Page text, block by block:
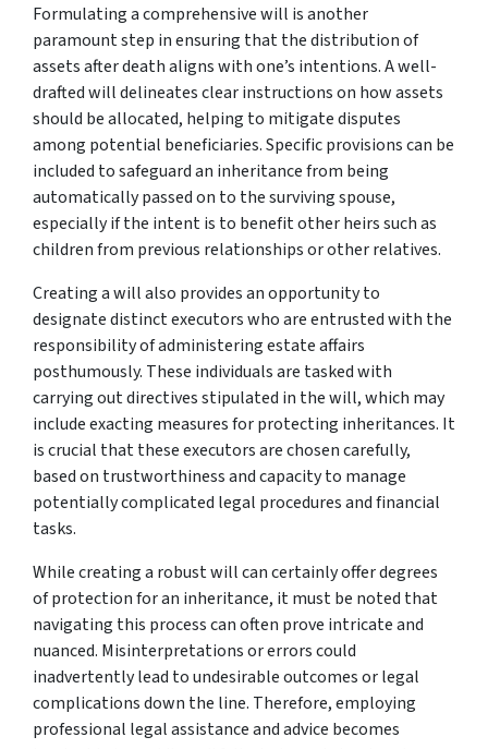
Formulating a comprehensive will is another
paramount step in ensuring that the distribution of
assets after death aligns with one’s intentions. A well-
drafted will delineates clear instructions on how assets
should be allocated, helping to mitigate disputes
among potential beneficiaries. Specific provisions can be
included to safeguard an inheritance from being
automatically passed on to the surviving spouse,
especially if the intent is to benefit other heirs such as
children from previous relationships or other relatives.
Creating a will also provides an opportunity to
designate distinct executors who are entrusted with the
responsibility of administering estate affairs
posthumously. These individuals are tasked with
carrying out directives stipulated in the will, which may
include exacting measures for protecting inheritances. It
is crucial that these executors are chosen carefully,
based on trustworthiness and capacity to manage
potentially complicated legal procedures and financial
tasks.
While creating a robust will can certainly offer degrees
of protection for an inheritance, it must be noted that
navigating this process can often prove intricate and
nuanced. Misinterpretations or errors could
inadvertently lead to undesirable outcomes or legal
complications down the line. Therefore, employing
professional legal assistance and advice becomes